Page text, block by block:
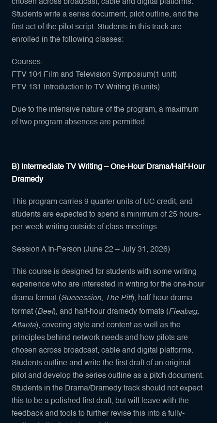
chosen across broadcast, cable and digital platforms.
Students write a series document, pilot outline, and the
first act of the pilot script. Students in this track are
enrolled in the following classes:
Courses:
FTV 104 Film and Television Symposium(1 unit)
FTV 131 Introduction to TV Writing (6 units)
Due to the intensive nature of the program, a maximum
of two program absences are permitted.
B) Intermediate TV Writing – One-Hour Drama/Half-Hour
Dramedy
This program carries 9 quarter units of UC credit, and
students are expected to spend a minimum of 25 hours-
per-week writing outside of class meetings.
Session A In-Person (June 22 – July 31, 2026)
This course is designed for students with some writing
experience who are interested in writing for the one-hour
drama format (Succession, The Pitt), half-hour drama
format (Beef), and half-hour dramedy formats (Fleabag,
Atlanta), covering style and content as well as the
principles behind network needs and how pilots are
chosen across broadcast, cable and digital platforms.
Students outline and write the first draft of an original
pilot and develop the series outline as a pitch document.
Students in the Drama/Dramedy track should not expect
this to be a polished first draft, but will leave with the
feedback and tools to further revise this into a fully-